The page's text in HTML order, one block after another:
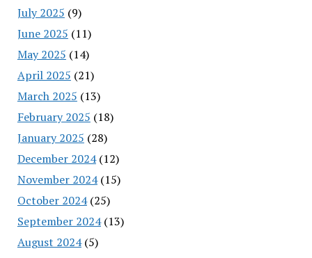
July 2025 (9)
June 2025 (11)
May 2025 (14)
April 2025 (21)
March 2025 (13)
February 2025 (18)
January 2025 (28)
December 2024(12)
November 2024(15)
October 2024(25)
September 2024(13)
August 2024(5)